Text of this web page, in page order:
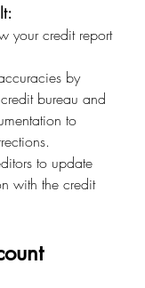
your credit report
by
bureau and
to
to update
with the credit